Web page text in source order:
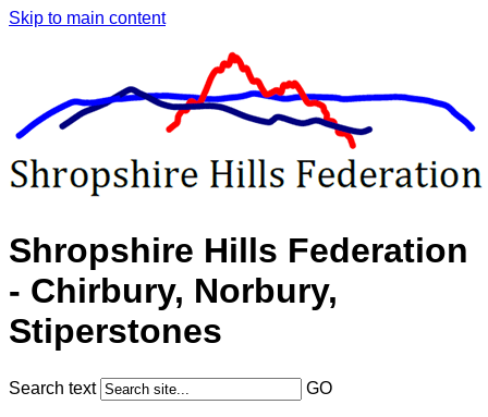
Skip to main content
Shropshire Hills Federation
- Chirbury, Norbury,
Stiperstones
Search text GO